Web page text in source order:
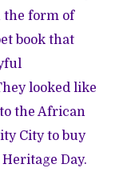
the form of
book that
looked like
the African
City to buy
Day.